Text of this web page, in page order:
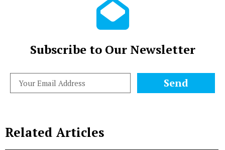
Subscribe to Our Newsletter
Send
Related Articles